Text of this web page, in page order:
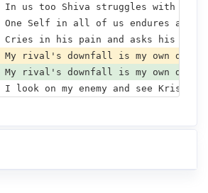
In us too Shiva struggles with the
One Self in all of us endures
Cries in his pain and asks his
My rival's downfall is my own
My rival's downfall is my own
I look on my enemy and see